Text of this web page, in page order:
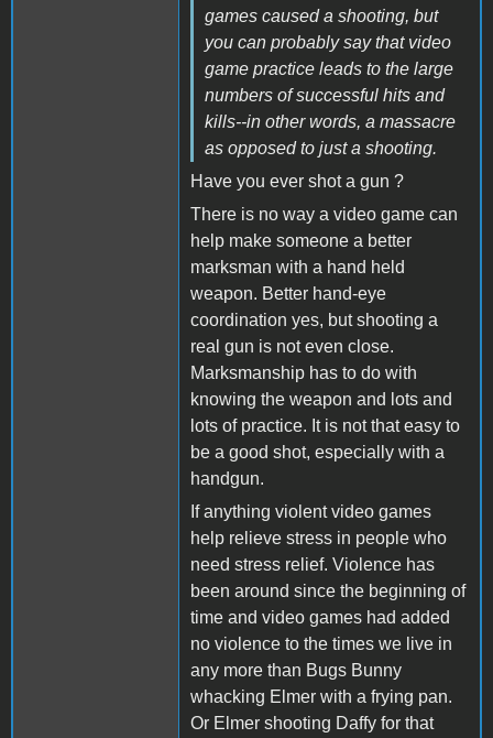
games caused a shooting, but
you can probably say that video
game practice leads to the large
numbers of successful hits and
kills--in other words, a massacre
as opposed to just a shooting.
Have you ever shot a gun ?
There is no way a video game can
help make someone a better
marksman with a hand held
weapon. Better hand-eye
coordination yes, but shooting a
real gun is not even close.
Marksmanship has to do with
knowing the weapon and lots and
lots of practice. It is not that easy to
be a good shot, especially with a
handgun.
If anything violent video games
help relieve stress in people who
need stress relief. Violence has
been around since the beginning of
time and video games had added
no violence to the times we live in
any more than Bugs Bunny
whacking Elmer with a frying pan.
Or Elmer shooting Daffy for that